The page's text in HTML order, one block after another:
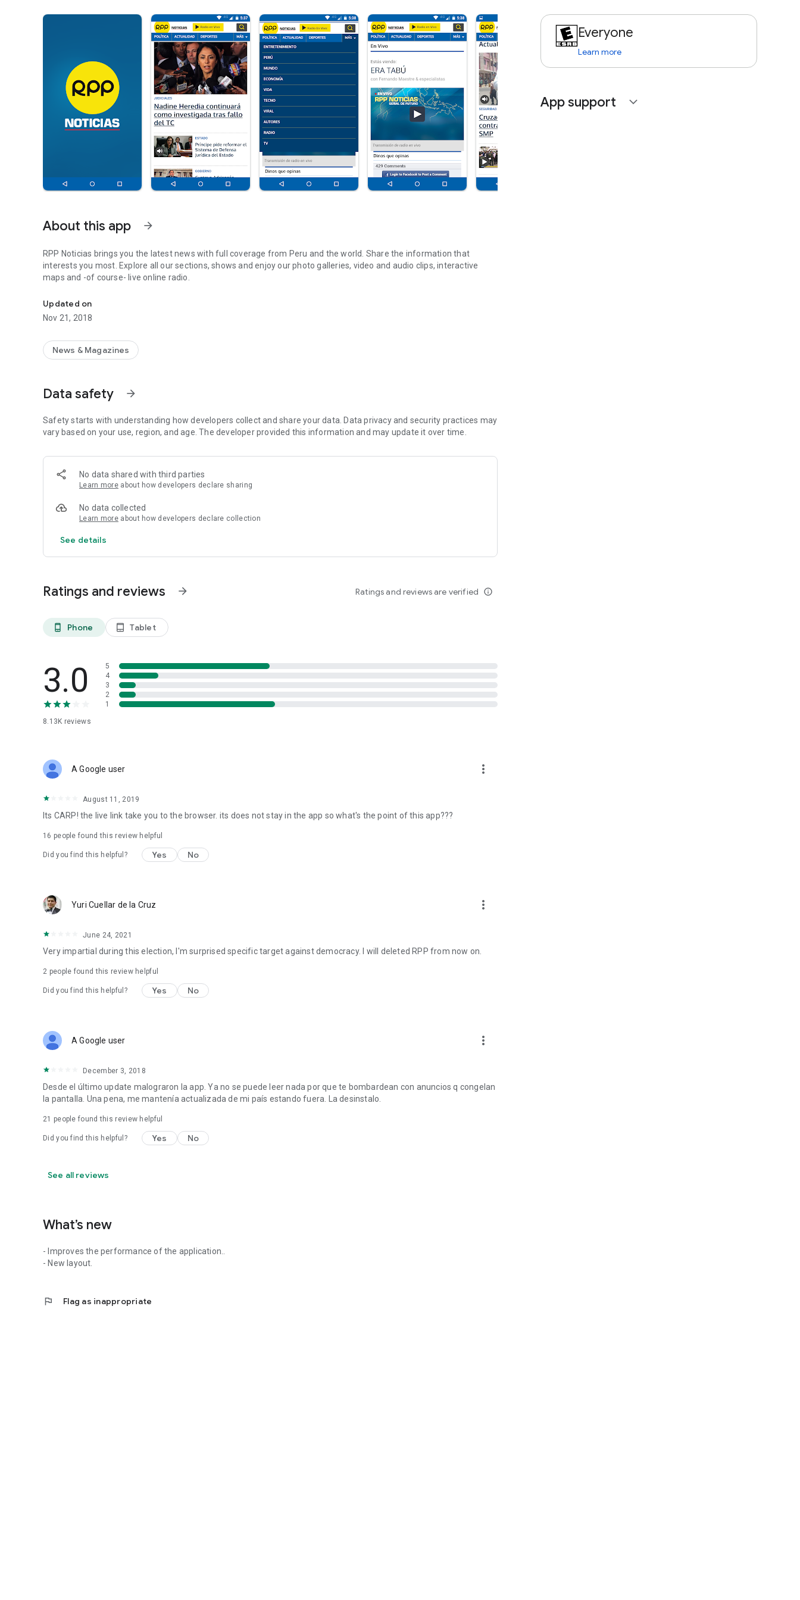
About this app arrow_forward
RPP Noticias brings you the latest news with full coverage from Peru and the world. Share the information that
interests you most. Explore all our sections, shows and enjoy our photo galleries, video and audio clips, interactive
maps and -of course- live online radio.
Updated on
Nov 21, 2018
News & Magazines
Data safety arrow_forward
Safety starts with understanding how developers collect and share your data. Data privacy and security practices may
vary based on your use, region, and age. The developer provided this information and may update it over time.
No data shared with third parties
Learn more about how developers declare sharing
No data collected
Learn more about how developers declare collection
See details
Ratings and reviews arrow_forward Ratings and reviews are verified info_outline
phone_android Phone tablet_android Tablet
3.0
8.13K reviews
5
4
3
2
1
A Google user more_vert
August 11, 2019
Its CARP! the live link take you to the browser. its does not stay in the app so what's the point of this app???
16 people found this review helpful
Did you find this helpful? Yes No
Yuri Cuellar de la Cruz more_vert
June 24, 2021
Very impartial during this election, I'm surprised specific target against democracy. I will deleted RPP from now on.
2 people found this review helpful
Did you find this helpful? Yes No
A Google user more_vert
December 3, 2018
Desde el último update malograron la app. Ya no se puede leer nada por que te bombardean con anuncios q congelan
la pantalla. Una pena, me mantenía actualizada de mi país estando fuera. La desinstalo.
21 people found this review helpful
Did you find this helpful? Yes No
See all reviews
What’s new
- Improves the performance of the application..
- New layout.
flag Flag as inappropriate
Everyone
Learn more
App support expand_more